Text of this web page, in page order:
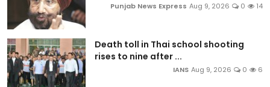
Punjab News Express Aug 9, 2026 0 14
Death toll in Thai school shooting
rises to nine after ...
IANS Aug 9, 2026 0 6